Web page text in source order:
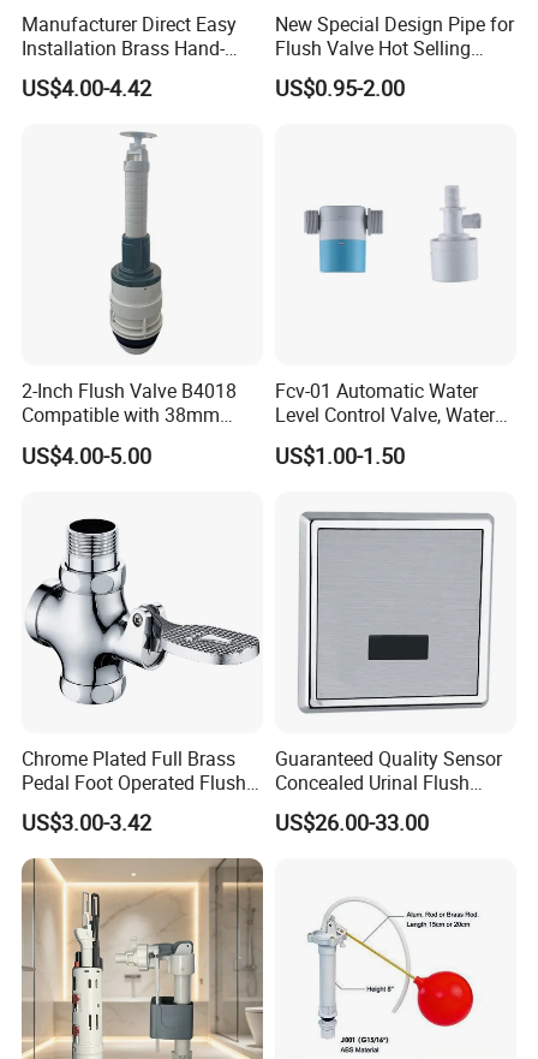
Manufacturer Direct Easy
Installation Brass Hand-
Press Delay Valve for
Bathroom Use Time-Delay
US$4.00-4.42
New Special Design Pipe for
Flush Valve Hot Selling
Concealed Flush Valve
High-Quality Cistern Flush
US$0.95-2.00
2-Inch Flush Valve B4018
Compatible with 38mm
Push Button
US$4.00-5.00
Fcv-01 Automatic Water
Level Control Valve, Water
Tank Valve, Side or Top Inlet
US$1.00-1.50
Chrome Plated Full Brass
Pedal Foot Operated Flush
Valve Dual-Flush Feature
US$3.00-3.42
Guaranteed Quality Sensor
Concealed Urinal Flush
Valve Automatic Wall
Flusher for Toilet
US$26.00-33.00